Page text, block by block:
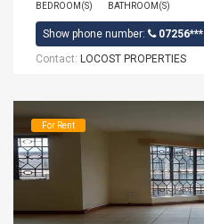
BEDROOM(S) BATHROOM(S)
Show phone number:
07256***
Contact: LOCOST PROPERTIES
For Rent